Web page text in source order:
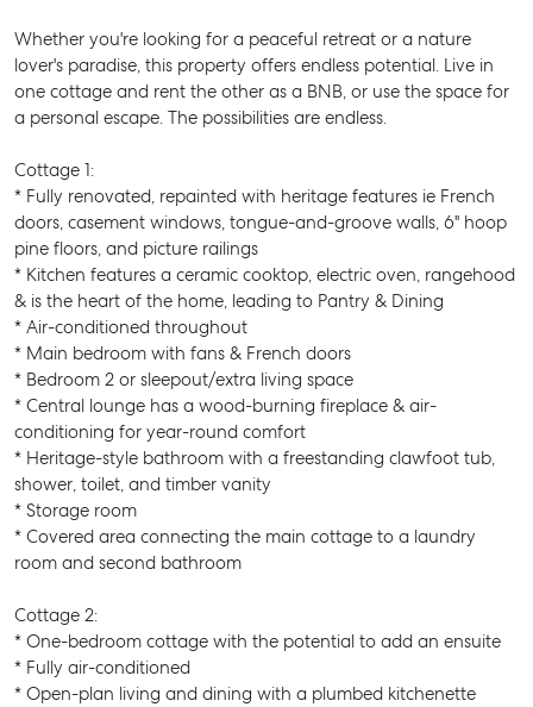
Whether you're looking for a peaceful retreat or a nature
lover's paradise, this property offers endless potential. Live in
one cottage and rent the other as a BNB, or use the space for
a personal escape. The possibilities are endless.
Cottage 1:
* Fully renovated, repainted with heritage features ie French
doors, casement windows, tongue-and-groove walls, 6" hoop
pine floors, and picture railings
* Kitchen features a ceramic cooktop, electric oven, rangehood
& is the heart of the home, leading to Pantry & Dining
* Air-conditioned throughout
* Main bedroom with fans & French doors
* Bedroom 2 or sleepout/extra living space
* Central lounge has a wood-burning fireplace & air-
conditioning for year-round comfort
* Heritage-style bathroom with a freestanding clawfoot tub,
shower, toilet, and timber vanity
* Storage room
* Covered area connecting the main cottage to a laundry
room and second bathroom
Cottage 2:
* One-bedroom cottage with the potential to add an ensuite
* Fully air-conditioned
* Open-plan living and dining with a plumbed kitchenette